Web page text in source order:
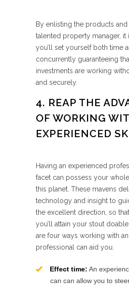
By enlisting the products
talented property manager, it
you’ll set yourself both time
concurrently guaranteeing
investments are working
and securely.
4. REAP THE
OF WORKING
EXPERIENCED
Having an experienced
facet can possess your
this planet. These mavens
technology and insight to
the excellent direction, so
you’ll attain your stout
are four ways working with
professional can aid you.
Effect time: An
can can allow you to